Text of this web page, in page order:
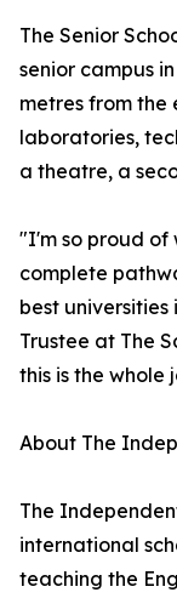
The Senior
senior campus
metres from the
laboratories,
a theatre, a
"I'm so proud of
complete
best
Trustee at The
this is the whole
About The
The
international
teaching the